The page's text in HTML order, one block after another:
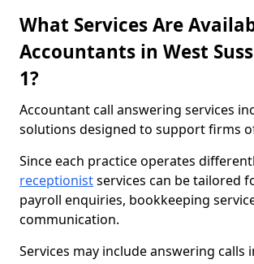
What Services Are
Accountants in West
1?
Accountant call answering services
solutions designed to support firms
Since each practice operates
receptionistservices can be tailored
payroll enquiries, bookkeeping
communication.
Services may include answering calls